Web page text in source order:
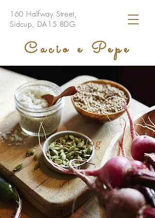
160 Halfway Street,
Sidcup, DA15 8DG
Cacio e Pepe
Our Blog